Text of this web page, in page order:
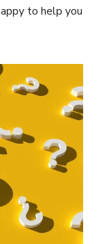
to help you